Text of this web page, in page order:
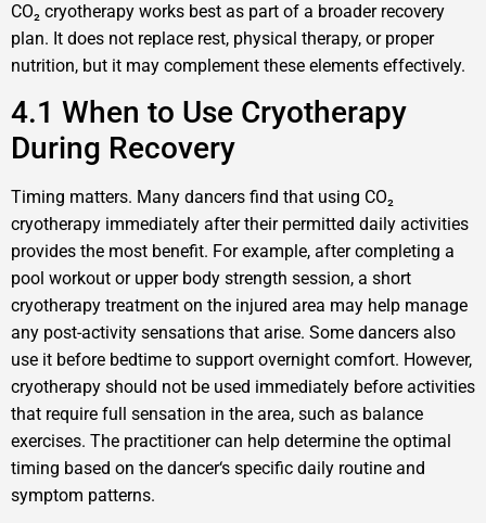
CO₂ cryotherapy works best as part of a broader recovery
plan. It does not replace rest, physical therapy, or proper
nutrition, but it may complement these elements effectively.
4.1 When to Use Cryotherapy
During Recovery
Timing matters. Many dancers find that using CO₂
cryotherapy immediately after their permitted daily activities
provides the most benefit. For example, after completing a
pool workout or upper body strength session, a short
cryotherapy treatment on the injured area may help manage
any post-activity sensations that arise. Some dancers also
use it before bedtime to support overnight comfort. However,
cryotherapy should not be used immediately before activities
that require full sensation in the area, such as balance
exercises. The practitioner can help determine the optimal
timing based on the dancer‘s specific daily routine and
symptom patterns.